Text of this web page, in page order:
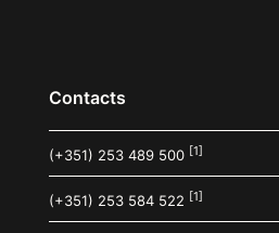
Contacts
(+351) 253 489 500 [1]
(+351) 253 584 522 [1]